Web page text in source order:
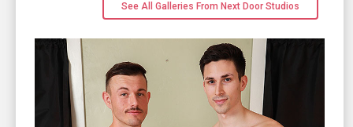
See All Galleries From Next Door Studios